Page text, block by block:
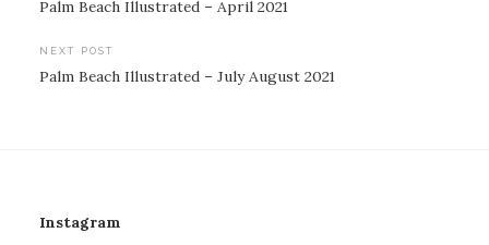
navigation
Palm Beach Illustrated – April 2021
NEXT POST
Palm Beach Illustrated – July August 2021
Instagram